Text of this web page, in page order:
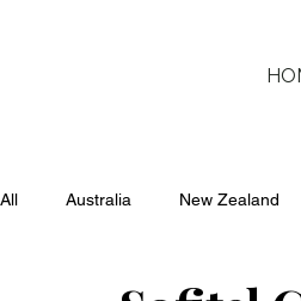
All Australia New Zealand